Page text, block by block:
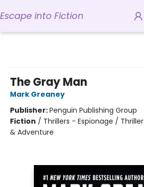
Escape into Fiction
The Gray Man
Mark Greaney
Publisher:Penguin Publishing Group
Fiction / Thrillers - Espionage /
& Adventure